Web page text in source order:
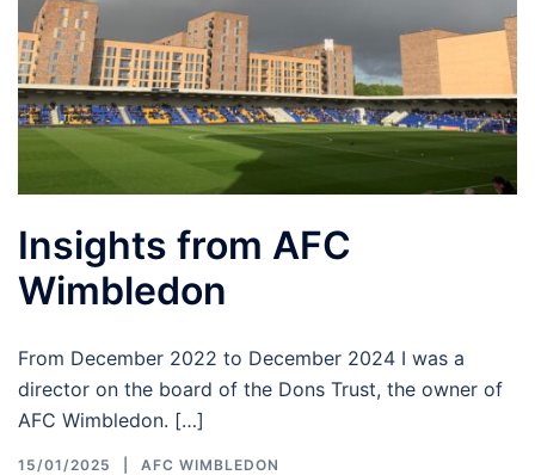
Insights from AFC
Wimbledon
From December 2022 to December 2024 I was a
director on the board of the Dons Trust, the owner of
AFC Wimbledon. […]
15/01/2025 AFC WIMBLEDON